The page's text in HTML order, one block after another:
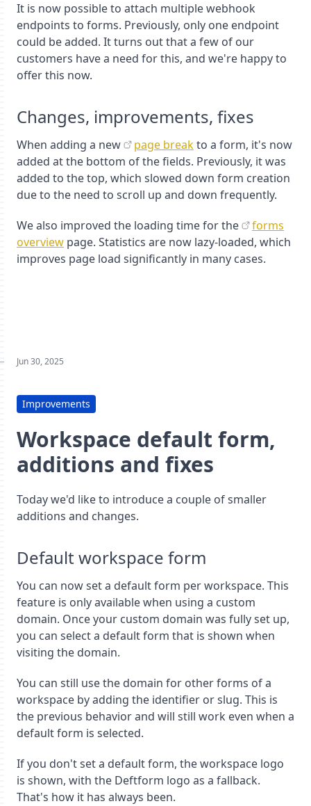
It is now possible to attach multiple webhook
endpoints to forms. Previously, only one endpoint
could be added. It turns out that a few of our
customers have a need for this, and we're happy to
offer this now.
Changes, improvements, fixes
When adding a new page breakto a form, it's now
added at the bottom of the fields. Previously, it was
added to the top, which slowed down form creation
due to the need to scroll up and down frequently.
We also improved the loading time for the
forms
overview page. Statistics are now lazy-loaded, which
improves page load significantly in many cases.
Jun 30, 2025
Improvements
Workspace default form,
additions and fixes
Today we'd like to introduce a couple of smaller
additions and changes.
Default workspace form
You can now set a default form per workspace. This
feature is only available when using a custom
domain. Once your custom domain was fully set up,
you can select a default form that is shown when
visiting the domain.
You can still use the domain for other forms of a
workspace by adding the identifier or slug. This is
the previous behavior and will still work even when a
default form is selected.
If you don't set a default form, the workspace logo
is shown, with the Deftform logo as a fallback.
That's how it has always been.